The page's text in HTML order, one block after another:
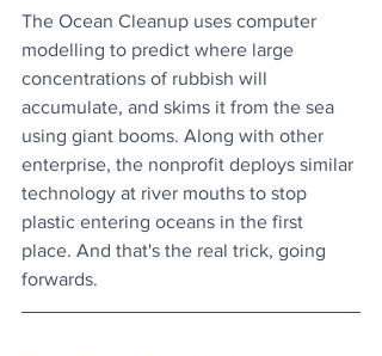
The Ocean Cleanup uses computer
modelling to predict where large
concentrations of rubbish will
accumulate, and skims it from the sea
using giant booms. Along with other
enterprise, the nonprofit deploys similar
technology at river mouths to stop
plastic entering oceans in the first
place. And that's the real trick, going
forwards.